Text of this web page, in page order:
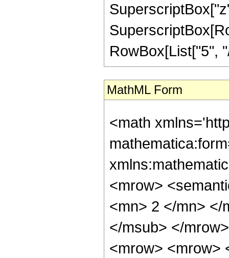
RowBox[List["5",
MathML Form
<math
<mrow>
<mn> 2 </mn> </
</msub> </
<mrow> <mrow>